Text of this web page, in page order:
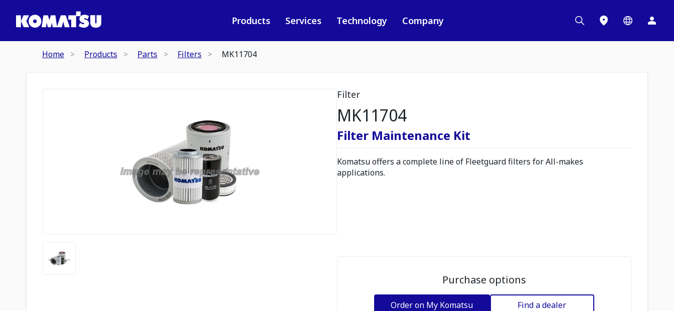
Products Services Technology Company
Home Products Parts Filters MK11704
Filter
MK11704
Filter Maintenance Kit
Komatsu offers a complete line of Fleetguard filters for All-makes
applications.
Purchase options
Order on My Komatsu Find a dealer